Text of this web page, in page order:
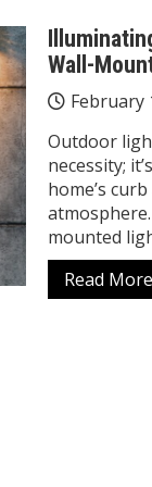
Wall-
February
Outdoor
necessity;
home’s
mounted
Read More